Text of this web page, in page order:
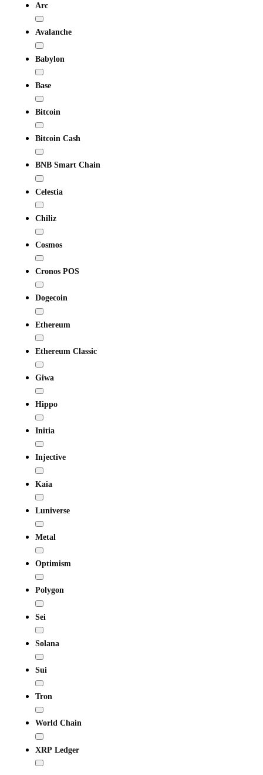
Arc
Avalanche
Babylon
Base
Bitcoin
Bitcoin Cash
BNB Smart Chain
Celestia
Chiliz
Cosmos
Cronos POS
Dogecoin
Ethereum
Ethereum Classic
Giwa
Hippo
Initia
Injective
Kaia
Luniverse
Metal
Optimism
Polygon
Sei
Solana
Sui
Tron
World Chain
XRP Ledger